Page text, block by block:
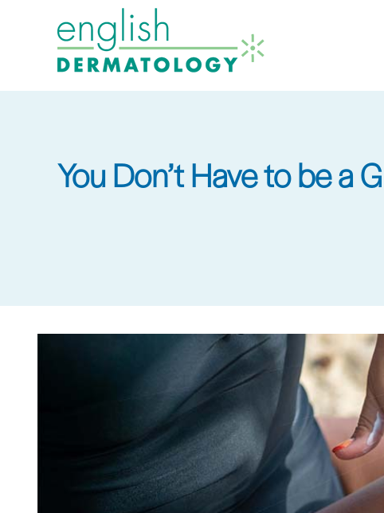
You Don’t Have to be a